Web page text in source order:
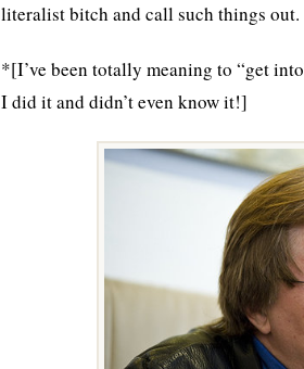
literalist bitch and call such things out.
*[I’ve been totally meaning to “get
I did it and didn’t even know it!]